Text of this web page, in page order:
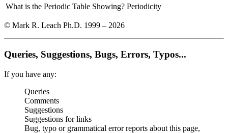
What is the Periodic Table Showing? Periodicity
© Mark R. Leach Ph.D. 1999 – 2026
Queries, Suggestions, Bugs, Errors, Typos...
If you have any:
Queries
Comments
Suggestions
Suggestions for links
Bug, typo or grammatical error reports about this page,